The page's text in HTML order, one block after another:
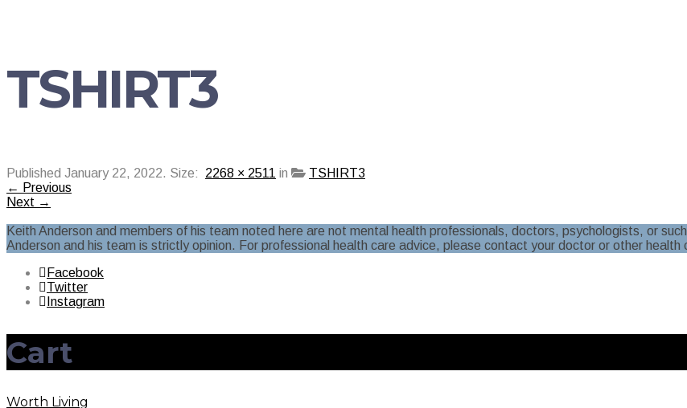
TSHIRT3
Published January 22, 2022. Size: 2268 × 2511 in
TSHIRT3
← Previous
Next →
Keith Anderson and members of his team noted here are not mental health professionals, doctors, psychologists, or
Anderson and his team is strictly opinion. For professional health care advice, please contact your doctor or other health
Facebook
Twitter
Instagram
Cart
Worth Living